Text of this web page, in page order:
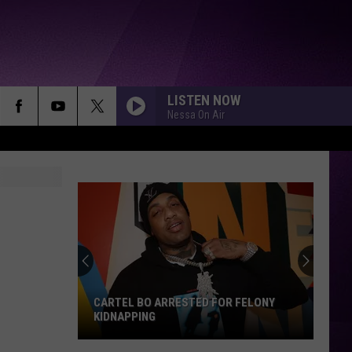
LISTEN NOW
Nessa On Air
CARTEL BO ARRESTED FOR FELONY
KIDNAPPING